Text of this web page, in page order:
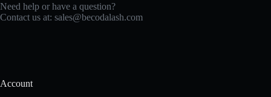
Need help or have a question?
Contact us at: sales@becodalash.com
Account